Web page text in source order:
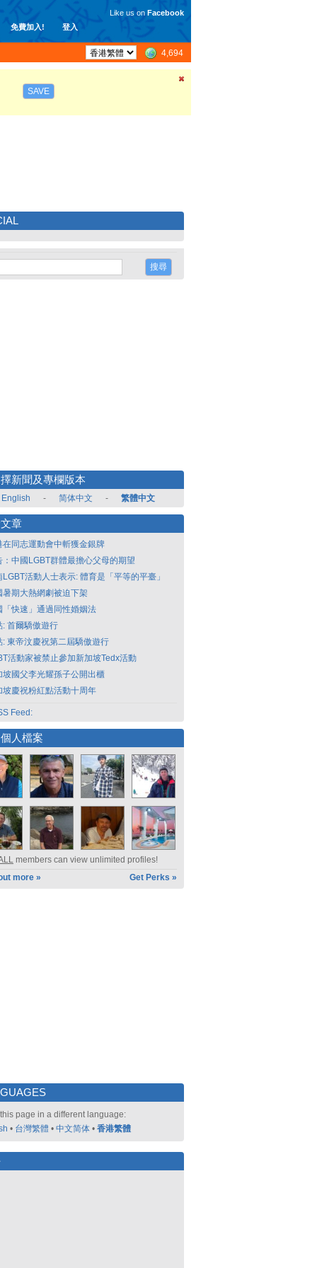
免費加入! 登入
Like us on Facebook
4,694
SAVE
新聞及專欄版本
English - 简体中文 - 繁體中文
章
在同志運動會中斬獲金銀牌
：中國LGBT群體最擔心父母的期望
LGBT活動人士表示: 體育是「平等的平臺」
暑期大熱網劇被迫下架
「快速」通過同性婚姻法
: 首爾驕傲遊行
: 東帝汶慶祝第二屆驕傲遊行
活動家被禁止參加新加坡Tedx活動
坡國父李光耀孫子公開出櫃
坡慶祝粉紅點活動十周年
Feed:
人檔案
members can view unlimited profiles!
more »
Get Perks »
page in a different language:
• 台灣繁體 • 中文简体 • 香港繁體